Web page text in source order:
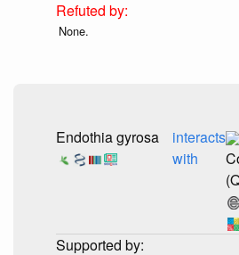
None.
Endothia gyrosa
interacts
with